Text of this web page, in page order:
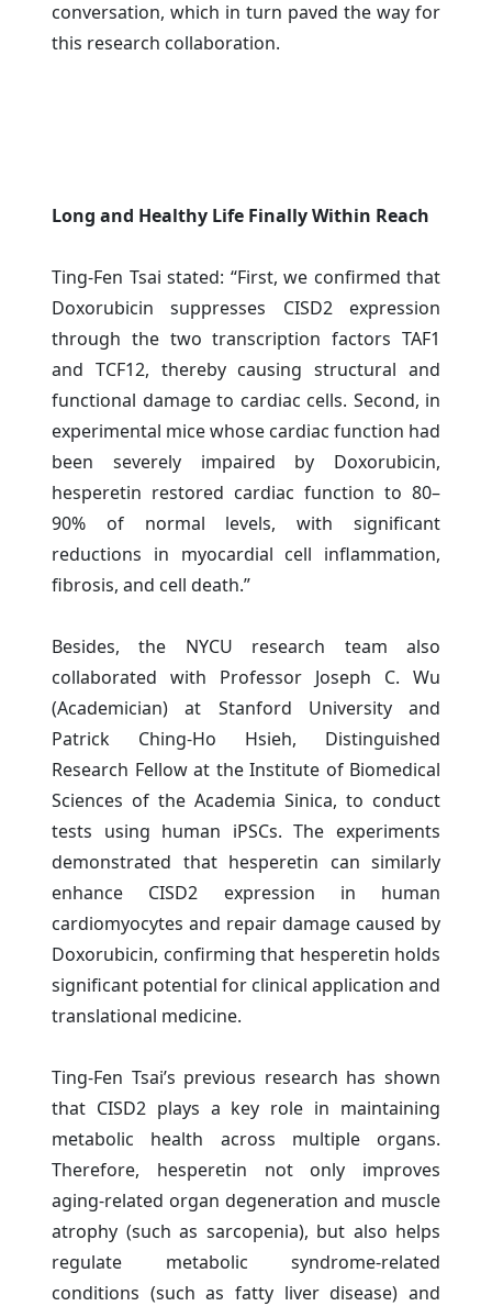
conversation, which in turn paved the way for
this research collaboration.
Long and Healthy Life Finally Within Reach
Ting-Fen Tsai stated: “First, we confirmed that
Doxorubicin suppresses CISD2 expression
through the two transcription factors TAF1
and TCF12, thereby causing structural and
functional damage to cardiac cells. Second, in
experimental mice whose cardiac function had
been severely impaired by Doxorubicin,
hesperetin restored cardiac function to 80–
90% of normal levels, with significant
reductions in myocardial cell inflammation,
fibrosis, and cell death.”
Besides, the NYCU research team also
collaborated with Professor Joseph C. Wu
(Academician) at Stanford University and
Patrick Ching-Ho Hsieh, Distinguished
Research Fellow at the Institute of Biomedical
Sciences of the Academia Sinica, to conduct
tests using human iPSCs. The experiments
demonstrated that hesperetin can similarly
enhance CISD2 expression in human
cardiomyocytes and repair damage caused by
Doxorubicin, confirming that hesperetin holds
significant potential for clinical application and
translational medicine.
Ting-Fen Tsai’s previous research has shown
that CISD2 plays a key role in maintaining
metabolic health across multiple organs.
Therefore, hesperetin not only improves
aging-related organ degeneration and muscle
atrophy (such as sarcopenia), but also helps
regulate metabolic syndrome-related
conditions (such as fatty liver disease) and